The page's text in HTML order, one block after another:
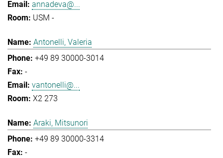
annadeva@...
USM -
Antonelli, Valeria
+49 89 30000-3014
-
vantonelli@...
X2 273
Araki, Mitsunori
+49 89 30000-3314
-